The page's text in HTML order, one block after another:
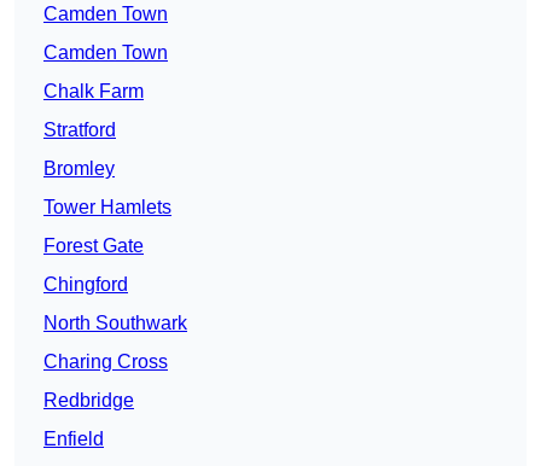
Camden Town
Camden Town
Chalk Farm
Stratford
Bromley
Tower Hamlets
Forest Gate
Chingford
North Southwark
Charing Cross
Redbridge
Enfield